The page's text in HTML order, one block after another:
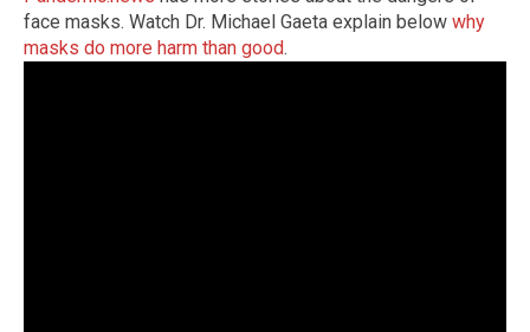
face masks. Watch Dr. Michael Gaeta explain below why
masks do more harm than good.